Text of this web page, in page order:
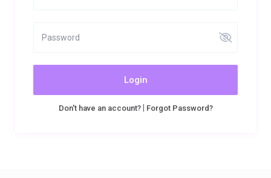
Login
Don't have an account?| Forgot Password?